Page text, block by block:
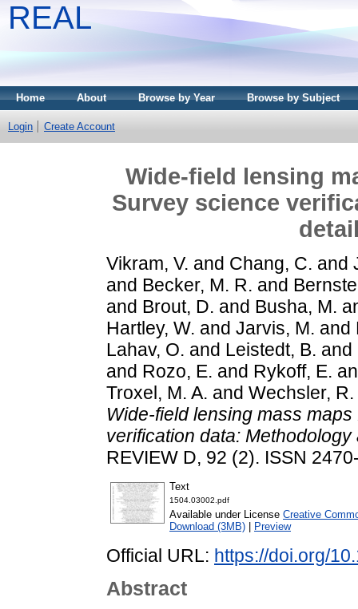
REAL
Home About Browse by Year Browse by Subject
Login Create Account
Wide-field lensing
Survey science
Vikram, V. and Chang, C. and
and Becker, M. R. and
and Brout, D. and Busha, M.
Hartley, W. and Jarvis, M. and
Lahav, O. and Leistedt, B. and
and Rozo, E. and Rykoff, E.
Troxel, M. A. and Wechsler, R.
Wide-field lensing mass
verification data:
REVIEW D, 92 (2). ISSN
Text
1504.03002.pdf
Available under License Creative
Download (3MB)
Preview
Official URL: https://doi.org/
Abstract